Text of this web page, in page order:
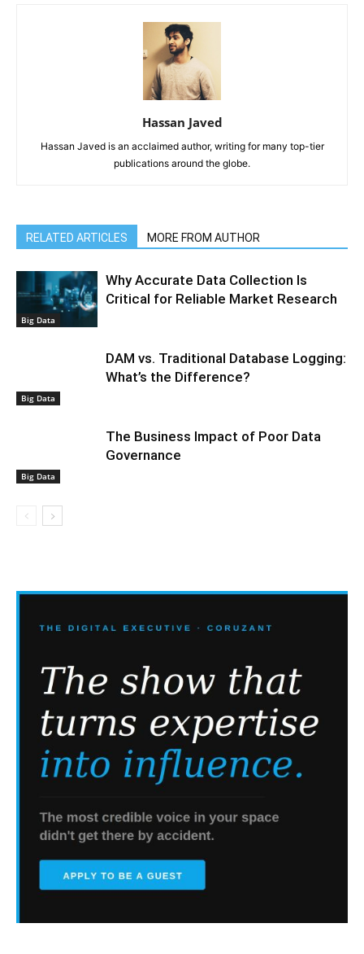
Hassan Javed
Hassan Javed is an acclaimed author, writing for many top-tier
publications around the globe.
RELATED ARTICLES MORE FROM AUTHOR
Big Data
Why Accurate Data Collection Is
Critical for Reliable Market Research
Big Data
DAM vs. Traditional Database Logging:
What’s the Difference?
Big Data
The Business Impact of Poor Data
Governance